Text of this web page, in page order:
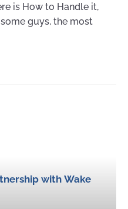
is How to Handle it,
guys, the most